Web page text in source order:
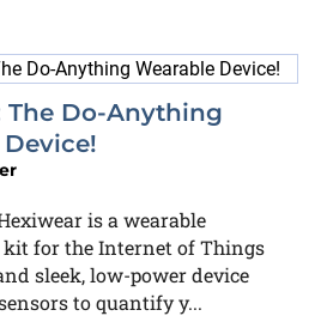
The Do-Anything
is a wearable
kit for the Internet of Things
sleek, low-power device
to quantify y...